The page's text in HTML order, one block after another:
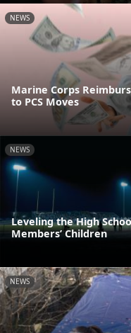
NEWS
Marine Corps
to PCS Moves
NEWS
Leveling the High
Members’ Children
NEWS